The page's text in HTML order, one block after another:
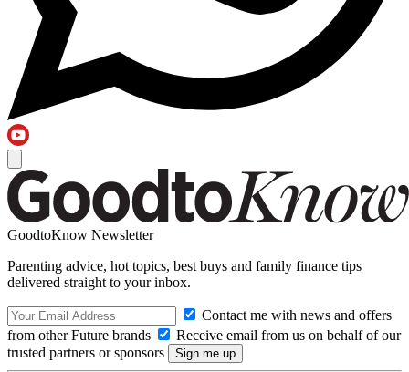
GoodtoKnow Newsletter
Parenting advice, hot topics, best buys and family finance tips
delivered straight to your inbox.
Contact me with news and offers
from other Future brands
Receive email from us on behalf of our
trusted partners or sponsors